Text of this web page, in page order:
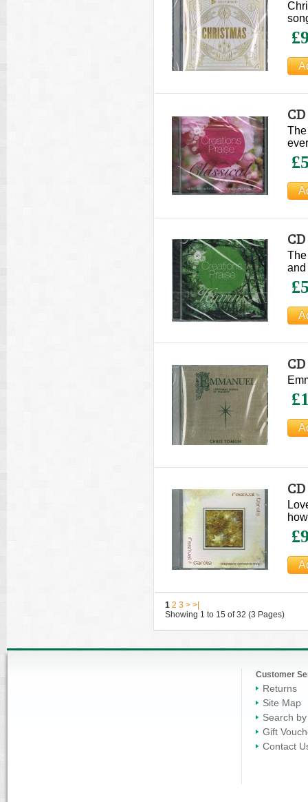
and
1 2 3 > >|
Showing 1 to 15 of 32 (3 Pages)
Customer
Returns
Site Map
Search
Gift
Contact